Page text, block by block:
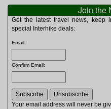
Miscellaneous
Multitools
Navigation
Rucksacks and Bags
Sleeping Bags
Tents
Toiletries
Join the
Get the latest travel news, keep
special Interhike deals:
Email:
Confirm Email:
Your email address will never be